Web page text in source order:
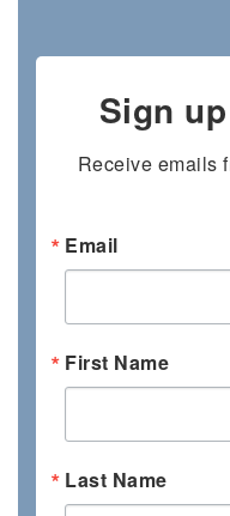
Sign
Receive emails
Email
First Name
Last Name